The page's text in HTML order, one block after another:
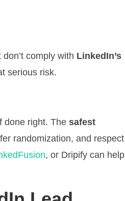
comply with LinkedIn’s
serious risk.
right. The safest
randomization, and respect
, or Dripify can help